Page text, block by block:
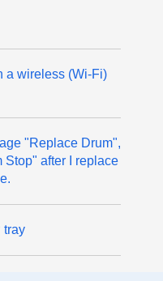
a wireless (Wi-Fi)
"Replace Drum",
Stop" after I replace
tray